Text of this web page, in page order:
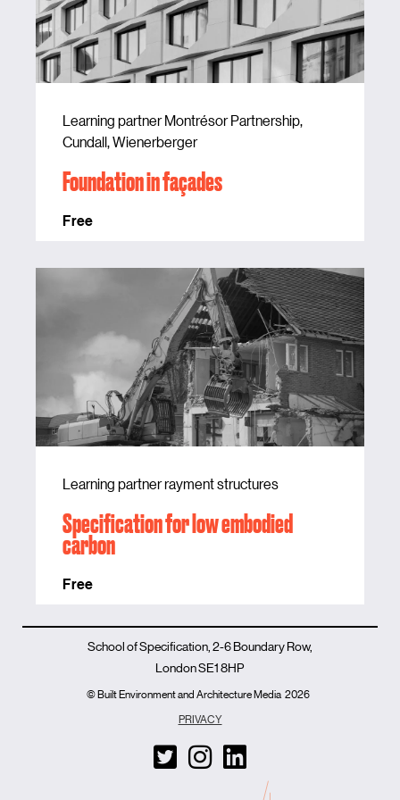
Learning partner Montrésor Partnership,
Cundall, Wienerberger
Foundation in façades
Free
Learning partner rayment structures
Specification for low embodied
carbon
Free
School of Specification, 2-6 Boundary Row,
London SE1 8HP
© Built Environment and Architecture Media 2026
PRIVACY
T
I
L